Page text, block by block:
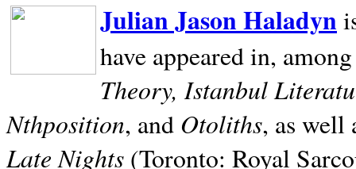
Julian Jason Haladyn
have appeared in,
Theory, Istanbul
Nthposition, and Otoliths, as well
Late Nights (Toronto: Royal